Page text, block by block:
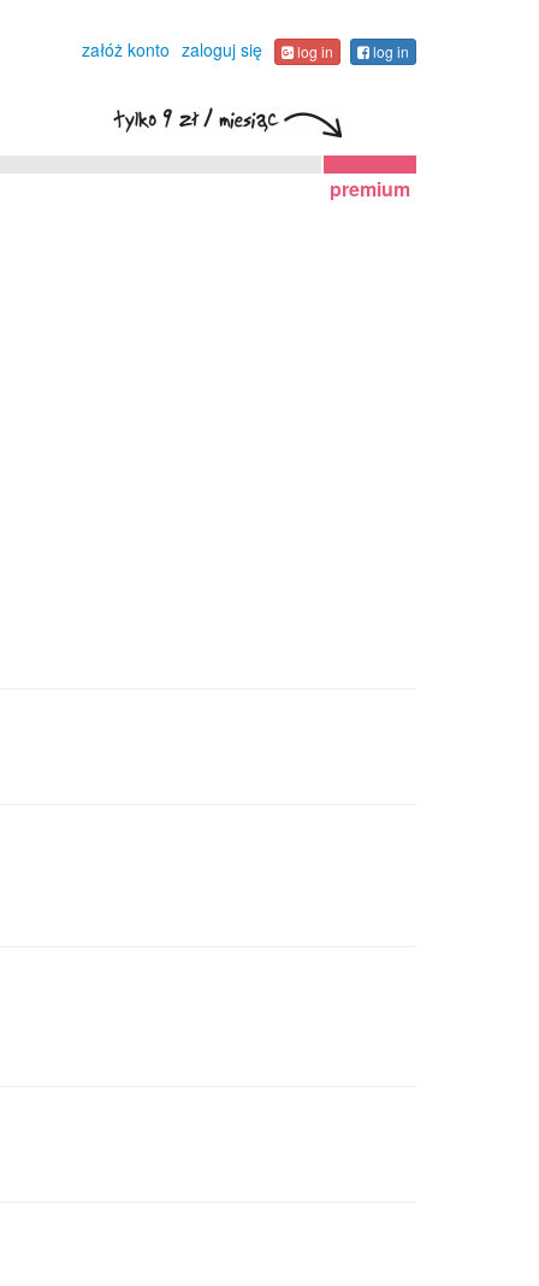
załóż konto zaloguj się log in log in
premium